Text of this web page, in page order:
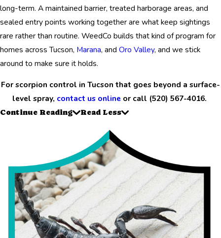
long-term. A maintained barrier, treated harborage areas, and
sealed entry points working together are what keep sightings
rare rather than routine. WeedCo builds that kind of program for
homes across Tucson, Marana, and Oro Valley, and we stick
around to make sure it holds.
For scorpion control in Tucson that goes beyond a surface-
level spray, contact us online or call (520) 567-4016.
Continue Reading Read Less